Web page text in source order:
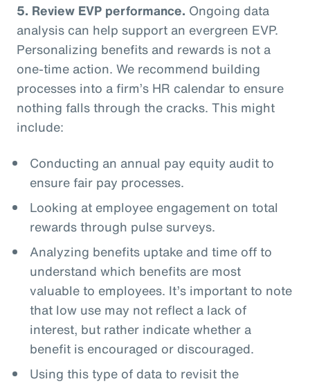
5. Review EVP performance. Ongoing data
analysis can help support an evergreen EVP.
Personalizing benefits and rewards is not a
one-time action. We recommend building
processes into a firm’s HR calendar to ensure
nothing falls through the cracks. This might
include:
Conducting an annual pay equity audit to
ensure fair pay processes.
Looking at employee engagement on total
rewards through pulse surveys.
Analyzing benefits uptake and time off to
understand which benefits are most
valuable to employees. It’s important to note
that low use may not reflect a lack of
interest, but rather indicate whether a
benefit is encouraged or discouraged.
Using this type of data to revisit the